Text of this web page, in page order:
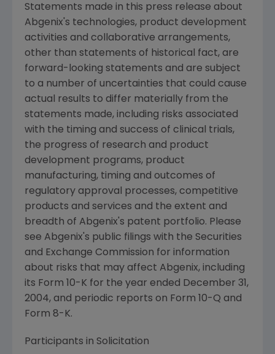
Statements made in this press release about
Abgenix's technologies, product development
activities and collaborative arrangements,
other than statements of historical fact, are
forward-looking statements and are subject
to a number of uncertainties that could cause
actual results to differ materially from the
statements made, including risks associated
with the timing and success of clinical trials,
the progress of research and product
development programs, product
manufacturing, timing and outcomes of
regulatory approval processes, competitive
products and services and the extent and
breadth of Abgenix's patent portfolio. Please
see Abgenix's public filings with the Securities
and Exchange Commission for information
about risks that may affect Abgenix, including
its Form 10-K for the year ended December 31,
2004, and periodic reports on Form 10-Q and
Form 8-K.
Participants in Solicitation